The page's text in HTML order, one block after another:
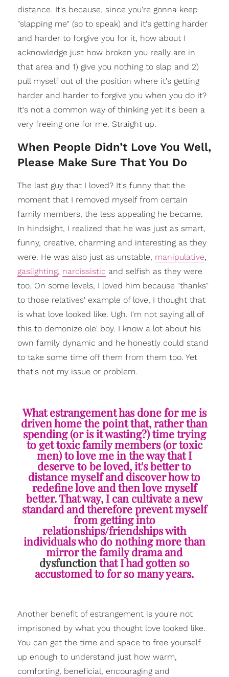
distance. It's because, since you're gonna keep
"slapping me" (so to speak) and it's getting harder
and harder to forgive you for it, how about I
acknowledge just how broken you really are in
that area and 1) give you nothing to slap and 2)
pull myself out of the position where it's getting
harder and harder to forgive you when you do it?
It's not a common way of thinking yet it's been a
very freeing one for me. Straight up.
When People Didn’t Love You Well,
Please Make Sure That You Do
The last guy that I loved? It's funny that the
moment that I removed myself from certain
family members, the less appealing he became.
In hindsight, I realized that he was just as smart,
funny, creative, charming and interesting as they
were. He was also just as unstable, manipulative,
gaslighting, narcissistic and selfish as they were
too. On some levels, I loved him because "thanks"
to those relatives' example of love, I thought that
is what love looked like. Ugh. I'm not saying all of
this to demonize ole' boy. I know a lot about his
own family dynamic and he honestly could stand
to take some time off them from them too. Yet
that's not my issue or problem.
What estrangement has done for me is
driven home the point that, rather than
spending (or is it wasting?) time trying
to get toxic family members (or toxic
men) to love me in the way that I
deserve to be loved, it's better to
distance myself and discover how to
redefine love and then love myself
better. That way, I can cultivate a new
standard and therefore prevent myself
from getting into
relationships/friendships with
individuals who do nothing more than
mirror the family drama and
dysfunctionthat I had gotten so
accustomed to for so many years.
Another benefit of estrangement is you're not
imprisoned by what you thought love looked like.
You can get the time and space to free yourself
up enough to understand just how warm,
comforting, beneficial, encouraging and